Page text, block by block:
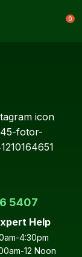
0
5407
Help
4:30pm
12 Noon